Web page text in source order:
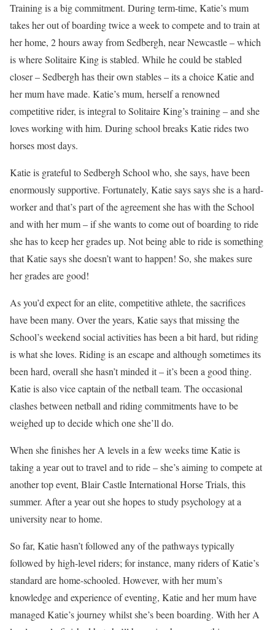
Training is a big commitment. During term-time, Katie’s mum
takes her out of boarding twice a week to compete and to train at
her home, 2 hours away from Sedbergh, near Newcastle – which
is where Solitaire King is stabled. While he could be stabled
closer – Sedbergh has their own stables – its a choice Katie and
her mum have made. Katie’s mum, herself a renowned
competitive rider, is integral to Solitaire King’s training – and she
loves working with him. During school breaks Katie rides two
horses most days.
Katie is grateful to Sedbergh School who, she says, have been
enormously supportive. Fortunately, Katie says says she is a hard-
worker and that’s part of the agreement she has with the School
and with her mum – if she wants to come out of boarding to ride
she has to keep her grades up. Not being able to ride is something
that Katie says she doesn’t want to happen! So, she makes sure
her grades are good!
As you’d expect for an elite, competitive athlete, the sacrifices
have been many. Over the years, Katie says that missing the
School’s weekend social activities has been a bit hard, but riding
is what she loves. Riding is an escape and although sometimes its
been hard, overall she hasn’t minded it – it’s been a good thing.
Katie is also vice captain of the netball team. The occasional
clashes between netball and riding commitments have to be
weighed up to decide which one she’ll do.
When she finishes her A levels in a few weeks time Katie is
taking a year out to travel and to ride – she’s aiming to compete at
another top event, Blair Castle International Horse Trials, this
summer. After a year out she hopes to study psychology at a
university near to home.
So far, Katie hasn’t followed any of the pathways typically
followed by high-level riders; for instance, many riders of Katie’s
standard are home-schooled. However, with her mum’s
knowledge and experience of eventing, Katie and her mum have
managed Katie’s journey whilst she’s been boarding. With her A